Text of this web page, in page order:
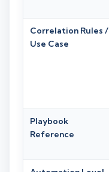
Correlation Rules /
Use Case
Playbook
Reference